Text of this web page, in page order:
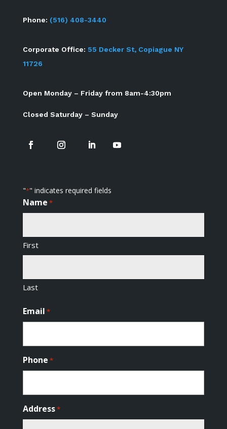
Phone: (516) 408-3440
Corporate Office: 55 Decker St, Copiague NY
11726
Open Monday – Friday from 8am-4:30pm
Closed Saturday – Sunday
"*" indicates required fields
Name *
First
Last
Email *
Phone *
Address*